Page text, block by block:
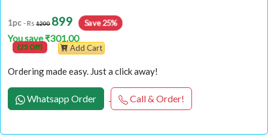
1pc - Rs 1200 899 Save 25%
You save ₹301.00
(25 Off) Add Cart
Ordering made easy. Just a click away!
Whatsapp Order Call & Order!